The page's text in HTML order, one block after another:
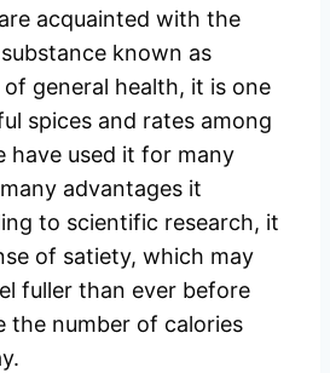
acquainted with the
known as
general health, it is one
spices and rates among
have used it for many
advantages it
to scientific research, it
of satiety, which may
fuller than ever before
the number of calories